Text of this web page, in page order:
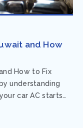
and How
How to Fix
understanding
car AC starts